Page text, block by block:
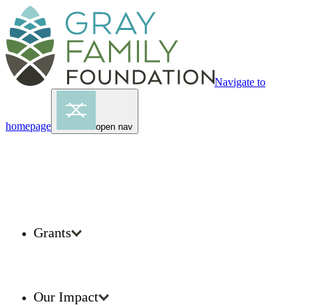
Navigate to
homepage open nav
Grants
Our Impact